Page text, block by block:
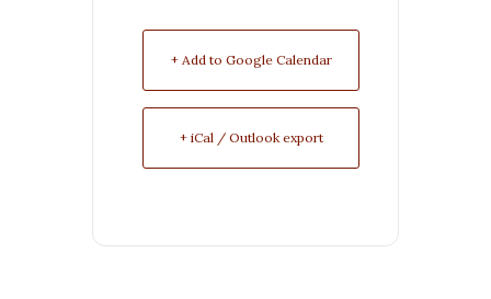
+ Add to Google Calendar
+ iCal / Outlook export